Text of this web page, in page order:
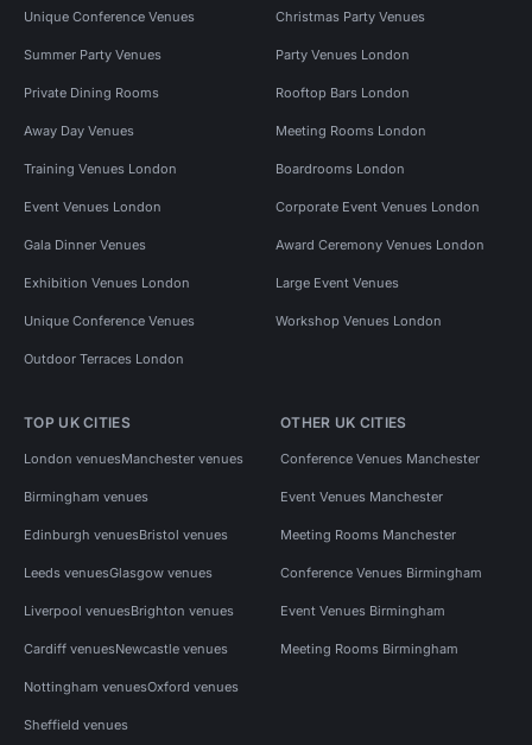
Unique Conference Venues Christmas Party Venues
Summer Party Venues Party Venues London
Private Dining Rooms Rooftop Bars London
Away Day Venues Meeting Rooms London
Training Venues London Boardrooms London
Event Venues London Corporate Event Venues London
Gala Dinner Venues Award Ceremony Venues London
Exhibition Venues London Large Event Venues
Unique Conference Venues Workshop Venues London
Outdoor Terraces London
TOP UK CITIES
London venuesManchester venues
Birmingham venues
Edinburgh venuesBristol venues
Leeds venuesGlasgow venues
Liverpool venuesBrighton venues
Cardiff venuesNewcastle venues
Nottingham venuesOxford venues
Sheffield venues
OTHER UK CITIES
Conference Venues Manchester
Event Venues Manchester
Meeting Rooms Manchester
Conference Venues Birmingham
Event Venues Birmingham
Meeting Rooms Birmingham